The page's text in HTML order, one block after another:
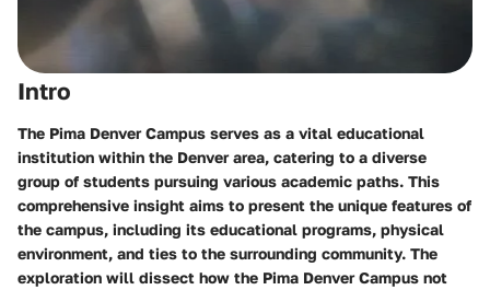
Intro
The Pima Denver Campus serves as a vital educational
institution within the Denver area, catering to a diverse
group of students pursuing various academic paths. This
comprehensive insight aims to present the unique features of
the campus, including its educational programs, physical
environment, and ties to the surrounding community. The
exploration will dissect how the Pima Denver Campus not